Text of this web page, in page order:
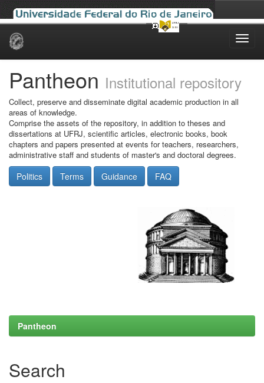
Skip
Pantheon Institutional repository
Collect, preserve and disseminate digital academic production in all
areas of knowledge.
Comprise the assets of the repository, in addition to theses and
dissertations at UFRJ, scientific articles, electronic books, book
chapters and papers presented at events for teachers, researchers,
administrative staff and students of master's and doctoral degrees.
Politics Terms Guidance FAQ
Pantheon
Search